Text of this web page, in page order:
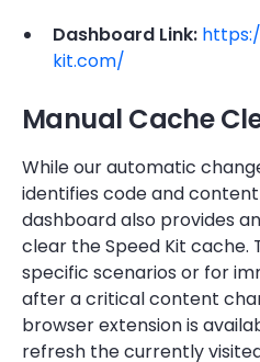
Dashboard Link:
kit.com/
Manual Cache
While our automatic
identifies code and
dashboard also provides
clear the Speed Kit cache.
specific scenarios or for
after a critical content
browser extension is
refresh the currently